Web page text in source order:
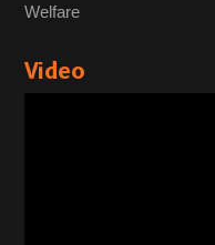
Welfare
Video